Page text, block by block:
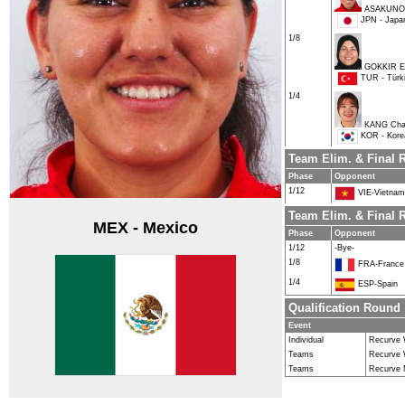
MEX - Mexico
JPN -
1/8
GOKKIR
TUR -
1/4
KANG
KOR -
Team Elim. & Final
Phase
Opponent
1/12
VIE-Vietnam
Team Elim. & Final
Phase
Opponent
1/12
-Bye-
1/8
FRA-France
1/4
ESP-Spain
Qualification Round
Event
Individual
Recurve
Teams
Recurve
Teams
Recurve